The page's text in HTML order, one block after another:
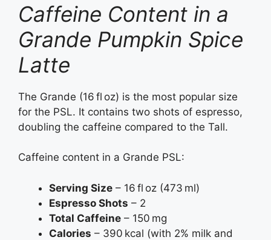
Caffeine Content in a
Grande Pumpkin Spice
Latte
The Grande (16 fl oz) is the most popular size
for the PSL. It contains two shots of espresso,
doubling the caffeine compared to the Tall.
Caffeine content in a Grande PSL:
Serving Size – 16 fl oz (473 ml)
Espresso Shots – 2
Total Caffeine – 150 mg
Calories – 390 kcal (with 2% milk and